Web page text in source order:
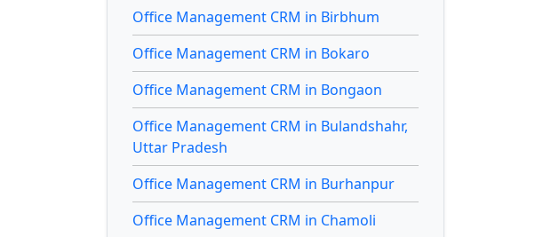
Office Management CRM in Birbhum
Office Management CRM in Bokaro
Office Management CRM in Bongaon
Office Management CRM in Bulandshahr,
Uttar Pradesh
Office Management CRM in Burhanpur
Office Management CRM in Chamoli